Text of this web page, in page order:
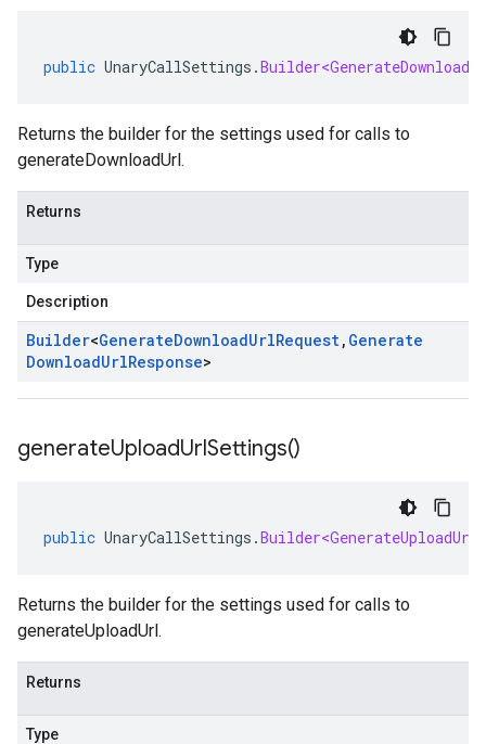
public UnaryCallSettings .
Returns the builder for the settings used for calls to
generateDownloadUrl.
Returns
Type
Description
Builder<GenerateDownloadUrlRequest, Generate
DownloadUrlResponse>
generateUploadUrlSettings()
public UnaryCallSettings .
Returns the builder for the settings used for calls to
generateUploadUrl.
Returns
Type